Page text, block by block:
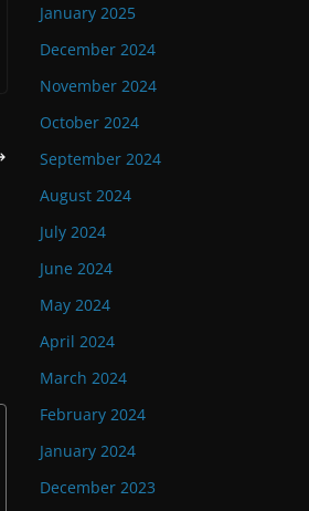
January 2025
December 2024
November 2024
October 2024
September 2024
August 2024
July 2024
June 2024
May 2024
April 2024
March 2024
February 2024
January 2024
December 2023